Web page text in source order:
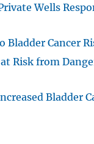
Wells
Bladder Cancer
Risk from
Bladder